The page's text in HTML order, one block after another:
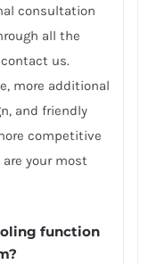
consultation
all the
us.
more additional
and friendly
competitive
are your most
function